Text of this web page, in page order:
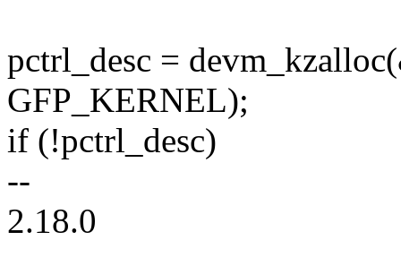
pctrl_desc =
GFP_KERNEL);
if (!pctrl_desc)
--
2.18.0